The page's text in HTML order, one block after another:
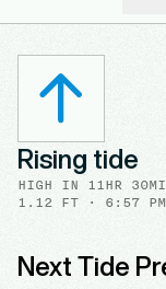
Rising tide
HIGH IN 11HR
1.12 FT · 6:57 PM
Next Tide